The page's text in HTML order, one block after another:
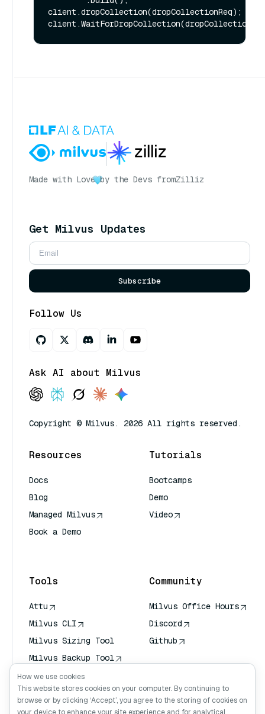
client.dropCollection(dropCollectionReq);
Made with Love by the Devs fromZilliz
Get Milvus Updates
Subscribe
Follow Us
Ask AI about Milvus
Copyright © Milvus. 2026 All rights reserved.
Resources
Docs
Blog
Managed Milvus
Book a Demo
Tutorials
Bootcamps
Demo
Video
Tools
Attu
Milvus CLI
Milvus Sizing Tool
Milvus Backup Tool
Vector Transport
Service (VTS)
Deep Searcher
Community
Milvus Office Hours
Discord
Github
How we use cookies
This website stores cookies on your computer. By continuing to
browse or by clicking ‘Accept’, you agree to the storing of cookies on